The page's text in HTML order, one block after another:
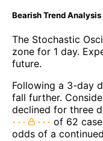
Bearish Trend Analysis
The Stochastic
zone for 1 day.
future.
Following a 3-day
fall further.
declined for three
of 62
odds of a